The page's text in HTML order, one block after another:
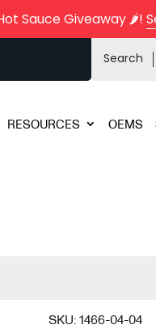
Sauce Giveaway 🌶️!
Search
RESOURCES OEMS
SKU:1466-04-04